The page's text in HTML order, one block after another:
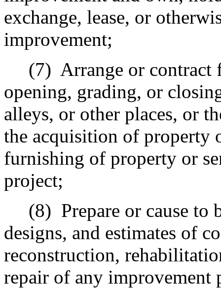
exchange, lease, or
improvement;
(7) Arrange or contract
opening, grading, or
alleys, or other places, or
the acquisition of property
furnishing of property or
project;
(8) Prepare or cause to
designs, and estimates of
reconstruction,
repair of any improvement